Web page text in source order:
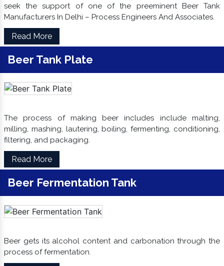
seek the support of one of the preeminent Beer Tank
Manufacturers In Delhi – Process Engineers And Associates.
Read More
Beer Tank Plate
The process of making beer includes include malting,
milling, mashing, lautering, boiling, fermenting, conditioning,
filtering, and packaging.
Read More
Beer Fermentation Tank
Beer gets its alcohol content and carbonation through the
process of fermentation.